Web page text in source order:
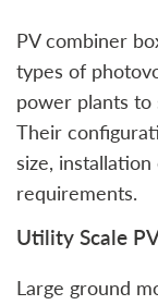
PV combiner
types of
power plants to
Their
size,
requirements.
Utility Scale
Large ground